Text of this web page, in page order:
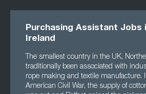
Purchasing Assistant Jobs
Ireland
The smallest country in the UK,
traditionally been associated with
rope making and textile manufacture.
American Civil War, the supply of